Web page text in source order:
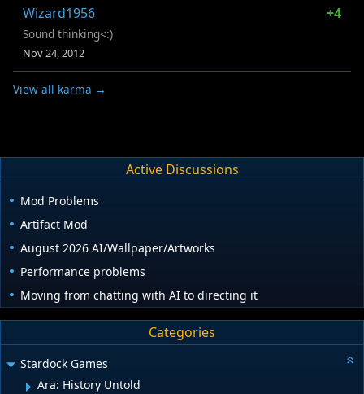
Wizard1956 +4
Sound thinking<:)
Nov 24, 2012
View all karma →
Active Discussions
Mod Problems
Artifact Mod
August 2026 AI/Wallpaper/Artworks
Performance problems
Moving from chatting with AI to directing it
Categories
Stardock Games
Ara: History Untold